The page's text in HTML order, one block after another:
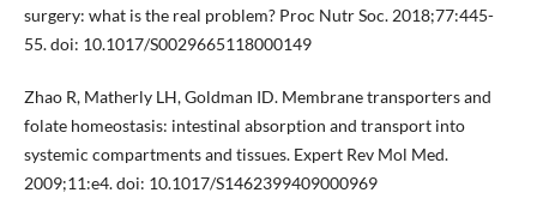
surgery: what is the real problem? Proc Nutr Soc. 2018;77:445-
55. doi: 10.1017/S0029665118000149
Zhao R, Matherly LH, Goldman ID. Membrane transporters and
folate homeostasis: intestinal absorption and transport into
systemic compartments and tissues. Expert Rev Mol Med.
2009;11:e4. doi: 10.1017/S1462399409000969